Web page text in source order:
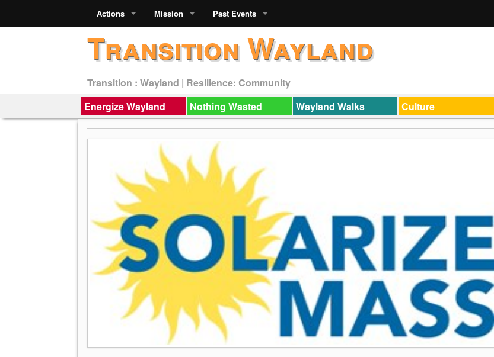
Actions Mission Past Events
Transition Wayland
Transition : Wayland | Resilience: Community
Energize Wayland
Nothing Wasted Wayland Walks Culture